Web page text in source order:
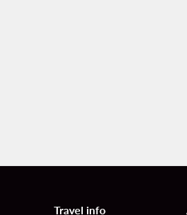
Travel info